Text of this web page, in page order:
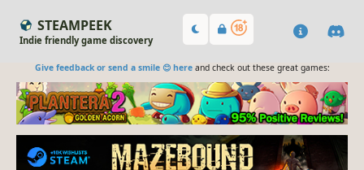
STEAMPEEK
Indie friendly game discovery
Give feedback or send a smile 😊 hereand check out these great games: